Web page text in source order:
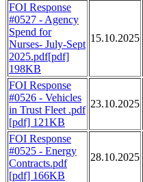
FOI Response
#0527 - Agency
Spend for
Nurses- July-Sept
2025.pdf[pdf]
198KB
15.10.2025
FOI Response
#0526 - Vehicles
in Trust Fleet .pdf
[pdf] 121KB
23.10.2025
FOI Response
#0525 - Energy
Contracts.pdf
[pdf] 166KB
28.10.2025